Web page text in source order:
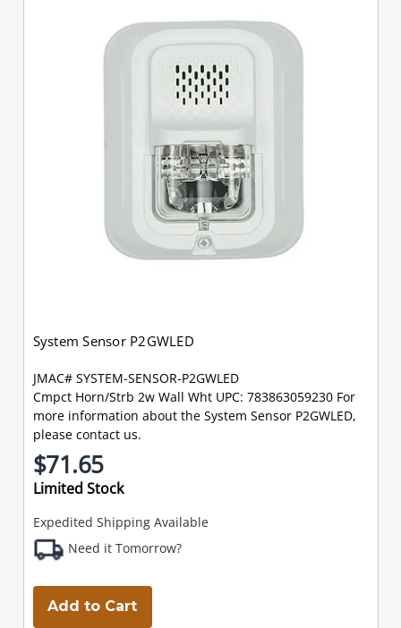
System Sensor P2GWLED
JMAC# SYSTEM-SENSOR-P2GWLED
Cmpct Horn/Strb 2w Wall Wht UPC: 783863059230 For
more information about the System Sensor P2GWLED,
please contact us.
$71.65
Limited Stock
Expedited Shipping Available
Need it Tomorrow?
Add to Cart